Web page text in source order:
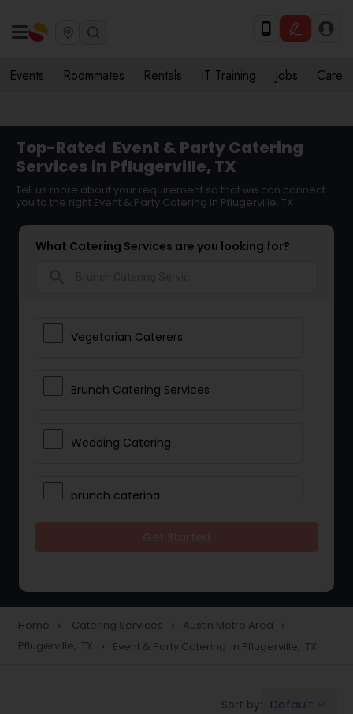
Events Roommates Rentals IT Training Jobs Care
Top-Rated Event & Party Catering
Services in Pflugerville, TX
Tell us more about your requirement so that we can connect
you to the right Event & Party Catering in Pflugerville, TX
What Catering Services are you looking for?
Vegetarian Caterers
Brunch Catering Services
Wedding Catering
brunch catering
Vegetarian Catering
Home navigate_next Catering Services navigate_next Austin Metro Area navigate_next
Pflugerville, TX navigate_next Event & Party Catering in Pflugerville, TX
Sort by: Default